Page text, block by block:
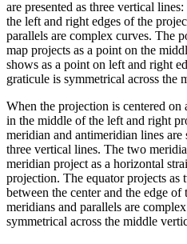
are presented as three vertical
the left and right edges of the
parallels are complex curves. The
map projects as a point on the
shows as a point on left and right
graticule is symmetrical across the
When the projection is centered on
in the middle of the left and right
meridian and antimeridian lines
three vertical lines. The two
meridian project as a horizontal
projection. The equator projects
between the center and the edge
meridians and parallels are
symmetrical across the middle